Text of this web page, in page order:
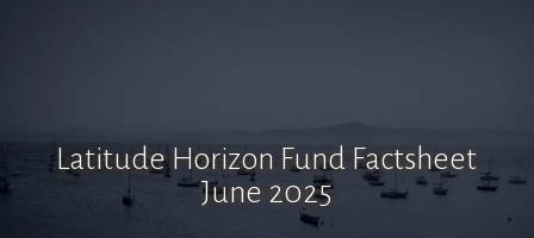
Latitude Horizon Fund Factsheet
June 2025